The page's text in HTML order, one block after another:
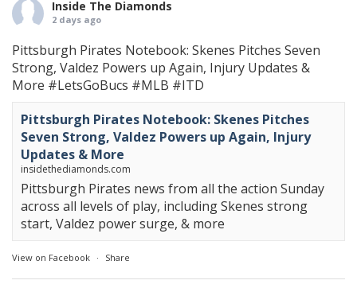
Inside The Diamonds
2 days ago
Pittsburgh Pirates Notebook: Skenes Pitches Seven
Strong, Valdez Powers up Again, Injury Updates &
More #LetsGoBucs #MLB #ITD
Pittsburgh Pirates Notebook: Skenes Pitches
Seven Strong, Valdez Powers up Again, Injury
Updates & More
insidethediamonds.com
Pittsburgh Pirates news from all the action Sunday
across all levels of play, including Skenes strong
start, Valdez power surge, & more
View on Facebook · Share